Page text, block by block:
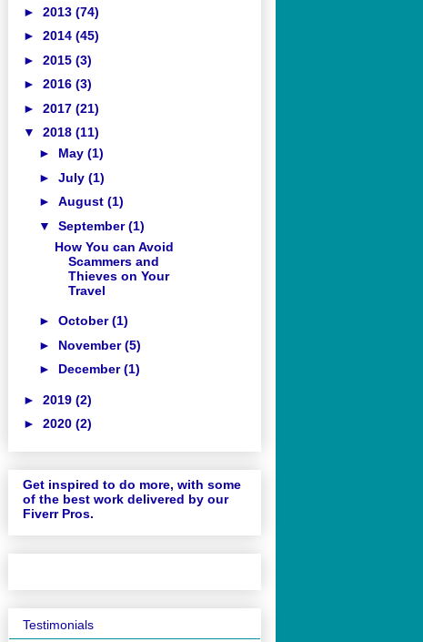
► 2013 (74)
► 2014 (45)
► 2015 (3)
► 2016 (3)
► 2017 (21)
▼ 2018 (11)
► May (1)
► July (1)
► August (1)
▼ September(1)
How You can Avoid
Scammers and
Thieves on Your
Travel
► October(1)
► November(5)
► December(1)
► 2019 (2)
► 2020 (2)
Get inspired to do more, with some
of the best work delivered by our
Fiverr Pros.
Testimonials